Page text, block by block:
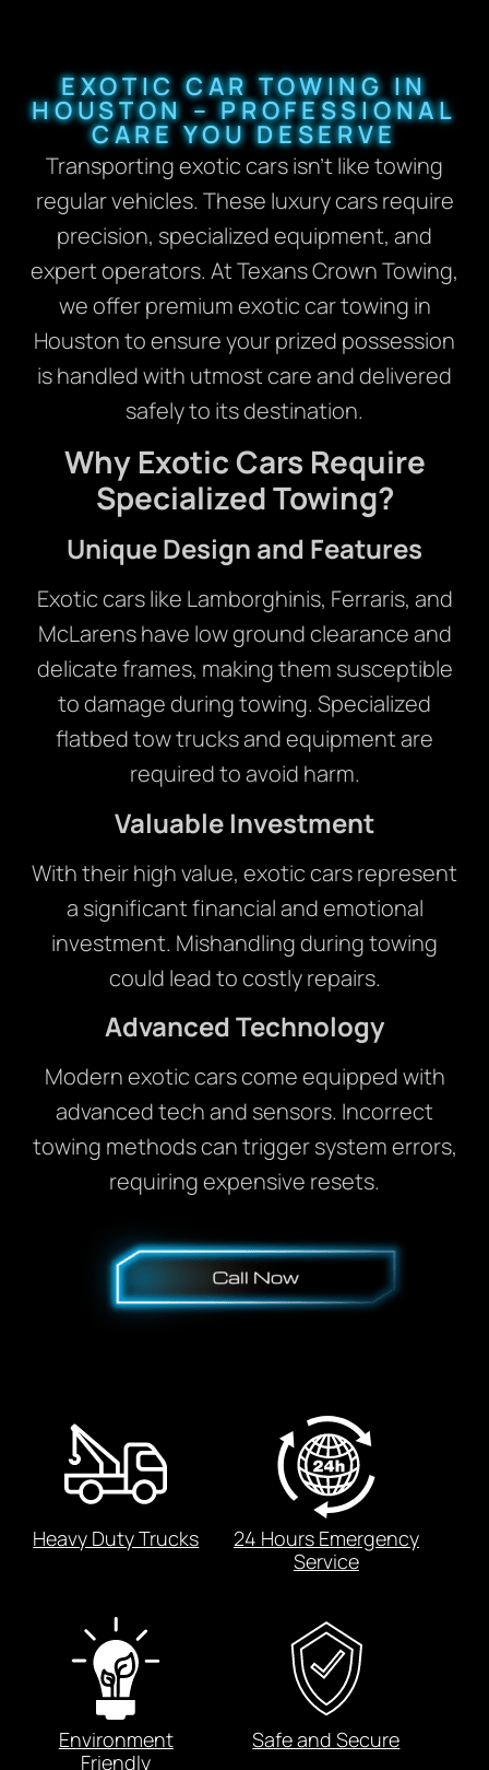
EXOTIC CAR TOWING IN
HOUSTON – PROFESSIONAL
CARE YOU DESERVE
Transporting exotic cars isn’t like towing
regular vehicles. These luxury cars require
precision, specialized equipment, and
expert operators. At Texans Crown Towing,
we offer premium exotic car towing in
Houston to ensure your prized possession
is handled with utmost care and delivered
safely to its destination.
Why Exotic Cars Require
Specialized Towing?
Unique Design and Features
Exotic cars like Lamborghinis, Ferraris, and
McLarens have low ground clearance and
delicate frames, making them susceptible
to damage during towing. Specialized
flatbed tow trucks and equipment are
required to avoid harm.
Valuable Investment
With their high value, exotic cars represent
a significant financial and emotional
investment. Mishandling during towing
could lead to costly repairs.
Advanced Technology
Modern exotic cars come equipped with
advanced tech and sensors. Incorrect
towing methods can trigger system errors,
requiring expensive resets.
Heavy Duty Trucks
24 Hours Emergency
Service
Environment
Friendly
Safe and Secure